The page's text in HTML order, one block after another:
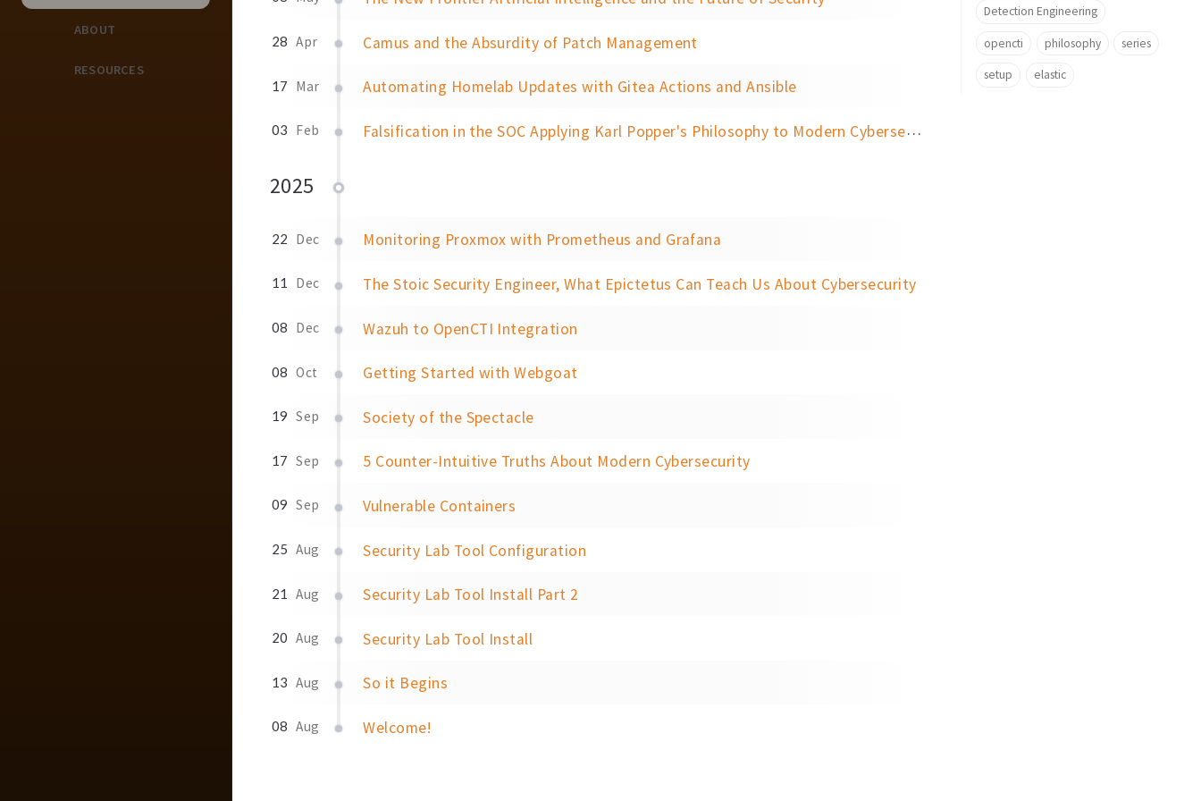
ABOUT
RESOURCES
28 Apr Camus and the Absurdity of Patch Management
17 Mar Automating Homelab Updates with Gitea Actions and Ansible
03 Feb Falsification in the SOC Applying Karl Popper's Philosophy to Modern Cybersecurity
2025
22 Dec Monitoring Proxmox with Prometheus and Grafana
11 Dec The Stoic Security Engineer, What Epictetus Can Teach Us About Cybersecurity
08 Dec Wazuh to OpenCTI Integration
08 Oct Getting Started with Webgoat
19 Sep Society of the Spectacle
17 Sep 5 Counter-Intuitive Truths About Modern Cybersecurity
09 Sep Vulnerable Containers
25 Aug Security Lab Tool Configuration
21 Aug Security Lab Tool Install Part 2
20 Aug Security Lab Tool Install
13 Aug So it Begins
08 Aug Welcome!
Detection Engineering
opencti philosophy series
setup elastic